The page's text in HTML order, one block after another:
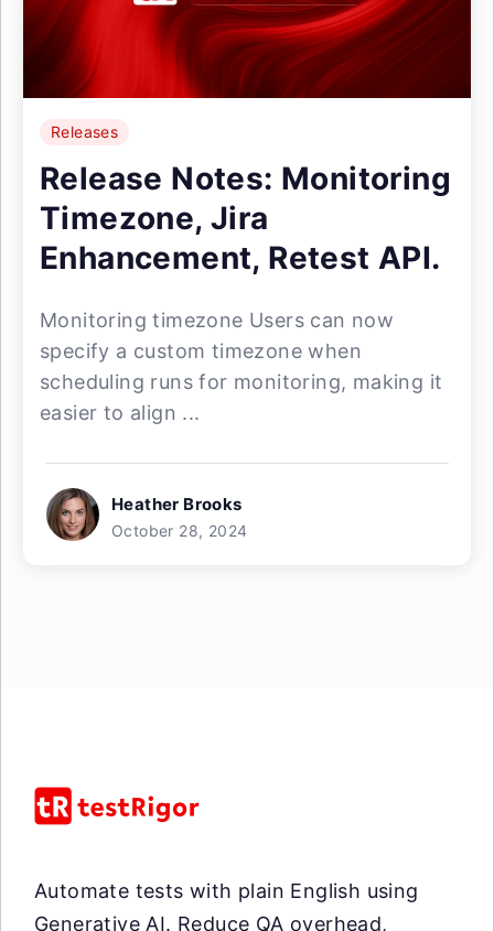
Releases
Release Notes: Monitoring
Timezone, Jira
Enhancement, Retest API.
Monitoring timezone Users can now
specify a custom timezone when
scheduling runs for monitoring, making it
easier to align ...
Heather Brooks
October 28, 2024
Automate tests with plain English using
Generative AI. Reduce QA overhead,